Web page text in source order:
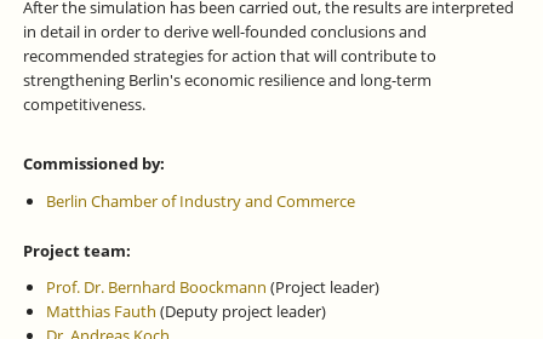
After the simulation has been carried out, the results are interpreted
in detail in order to derive well-founded conclusions and
recommended strategies for action that will contribute to
strengthening Berlin's economic resilience and long-term
competitiveness.
Commissioned by:
Berlin Chamber of Industry and Commerce
Project team:
Prof. Dr. Bernhard Boockmann (Project leader)
Matthias Fauth (Deputy project leader)